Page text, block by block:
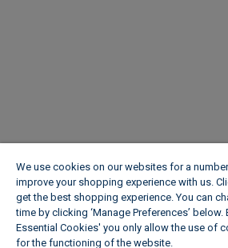
We use cookies on our websites for a
improve your shopping experience with us.
get the best shopping experience. You can
time by clicking ‘Manage Preferences’
Essential Cookies' you only allow the use of
for the functioning of the website.